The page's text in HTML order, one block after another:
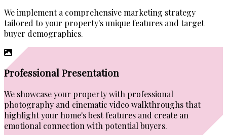
We implement a comprehensive marketing strategy
tailored to your property's unique features and target
buyer demographics.
Professional Presentation
We showcase your property with professional
photography and cinematic video walkthroughs that
highlight your home's best features and create an
emotional connection with potential buyers.